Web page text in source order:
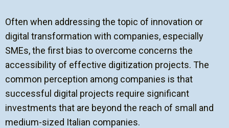
Often when addressing the topic of innovation or
digital transformation with companies, especially
SMEs, the first bias to overcome concerns the
accessibility of effective digitization projects. The
common perception among companies is that
successful digital projects require significant
investments that are beyond the reach of small and
medium-sized Italian companies.